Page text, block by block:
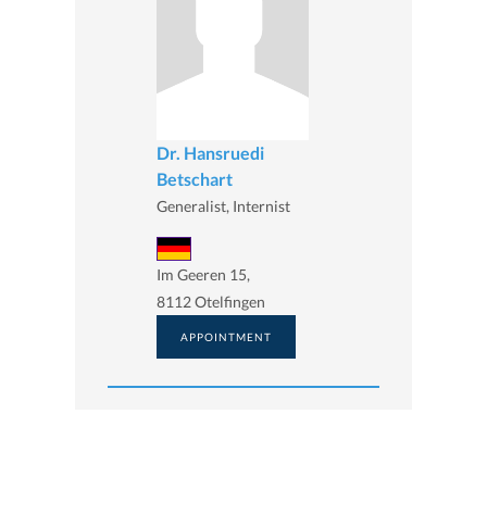
Dr. Hansruedi
Betschart
Generalist, Internist
Im Geeren 15,
8112 Otelfingen
APPOINTMENT